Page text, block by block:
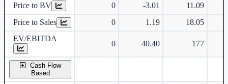
Price to BV 0 -3.01
11.09
Price to Sales
0 1.19
18.05
EV/EBITDA
0 40.40 177
Cash Flow
Based